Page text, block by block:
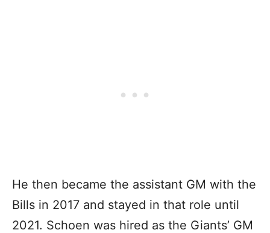
He then became the assistant GM with the
Bills in 2017 and stayed in that role until
2021. Schoen was hired as the Giants’ GM